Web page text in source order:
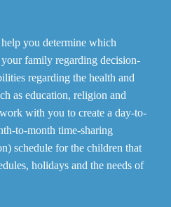
you determine which
family regarding decision-
regarding the health and
as education, religion and
with you to create a day-to-
to-month time-sharing
schedule for the children that
holidays and the needs of